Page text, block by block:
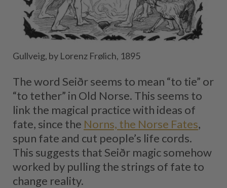
Gullveig, by Lorenz Frølich, 1895
The word Seiðr seems to mean “to tie” or
“to tether” in Old Norse. This seems to
link the magical practice with ideas of
fate, since the Norns, the Norse Fates,
spun fate and cut people’s life cords.
This suggests that Seiðr magic somehow
worked by pulling the strings of fate to
change reality.